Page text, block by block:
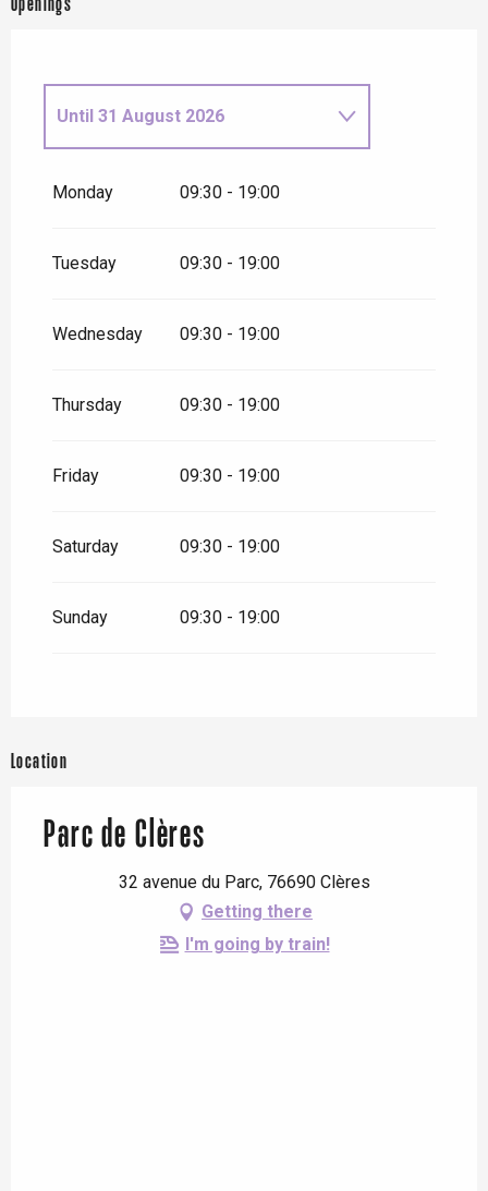
Openings
Until 31 August 2026
2026
16 October 2026
November 2026
Monday 09:30 - 19:00
Tuesday 09:30 - 19:00
Wednesday 09:30 - 19:00
Thursday 09:30 - 19:00
Friday 09:30 - 19:00
Saturday 09:30 - 19:00
Sunday 09:30 - 19:00
Location
Parc de Clères
32 avenue du Parc, 76690 Clères
Getting there
I'm going by train!